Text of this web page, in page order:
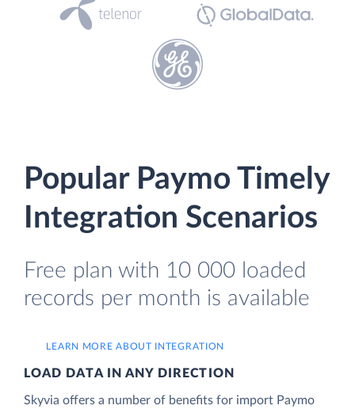
Popular Paymo Timely
Integration Scenarios
Free plan with 10 000 loaded
records per month is available
LEARN MORE ABOUT INTEGRATION
LOAD DATA IN ANY DIRECTION
Skyvia offers a number of benefits for import Paymo